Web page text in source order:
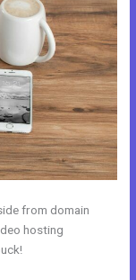
from domain
hosting